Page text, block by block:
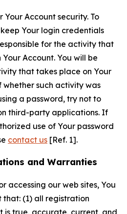
Your Account security. To
Your login credentials
for the activity that
Account. You will be
that takes place on Your
such activity was
a password, try not to
third-party applications. If
use of Your password
contact us [Ref. 1].
and Warranties
accessing our web sites, You
(1) all registration
is true, accurate, current, and